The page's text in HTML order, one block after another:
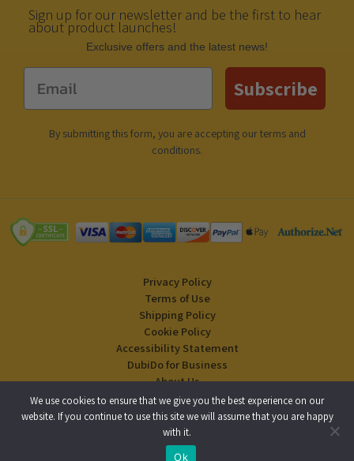
Sign up for our newsletter and be the first to hear
about product launches!
Еxclusive offers and the latest news!
Email Subscribe
By submitting this form, you are accepting ourterms and
conditions.
Privacy Policy
Terms of Use
Shipping Policy
Cookie Policy
Accessibility Statement
DubiDo for Business
About Us
Blog
Copyright © 2024 DubiDo Factory USA Inc. All rights reserved.
We use cookies to ensure that we give you the best experience on our
website. If you continue to use this site we will assume that you are happy
with it.
Ok